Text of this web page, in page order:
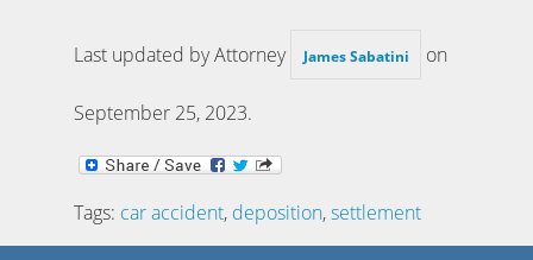
Last updated by Attorney James Sabatini on
September 25, 2023.
Tags: car accident, deposition,settlement